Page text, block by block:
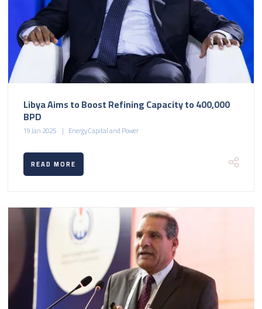
Libya Aims to Boost Refining Capacity to 400,000
BPD
19 Jan 2025 Energy Capital and Power
READ MORE